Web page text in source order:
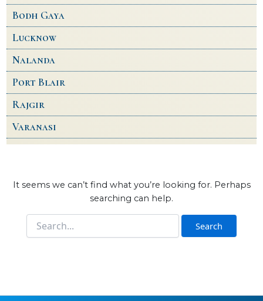
Bodh Gaya
Lucknow
Nalanda
Port Blair
Rajgir
Varanasi
It seems we can’t find what you’re looking for. Perhaps
searching can help.
Search
for: